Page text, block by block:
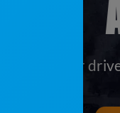
Give your